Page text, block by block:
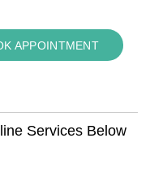
APPOINTMENT
Services Below